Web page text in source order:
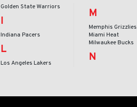
Golden State Warriors
I
Indiana Pacers
L
Los Angeles Lakers
M
Memphis Grizzlies
Miami Heat
Milwaukee Bucks
N